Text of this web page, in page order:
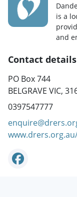
is a
and
Contact details
PO Box 744
BELGRAVE VIC,
0397547777